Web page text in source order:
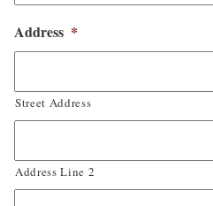
Address *
Street Address
Address Line 2